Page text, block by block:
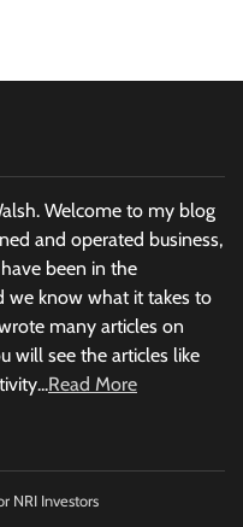
Welcome to my blog
and operated business,
been in the
we know what it takes to
many articles on
will see the articles like
Read More
NRI Investors